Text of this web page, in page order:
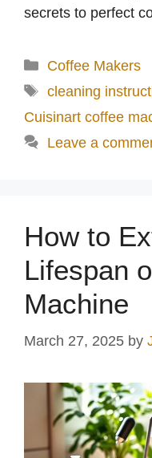
secrets to perfect
Categories
Coffee Makers
Tags
cleaning
Cuisinart coffee
Leave a
How to
Lifespan
Machine
March 27, 2025 by